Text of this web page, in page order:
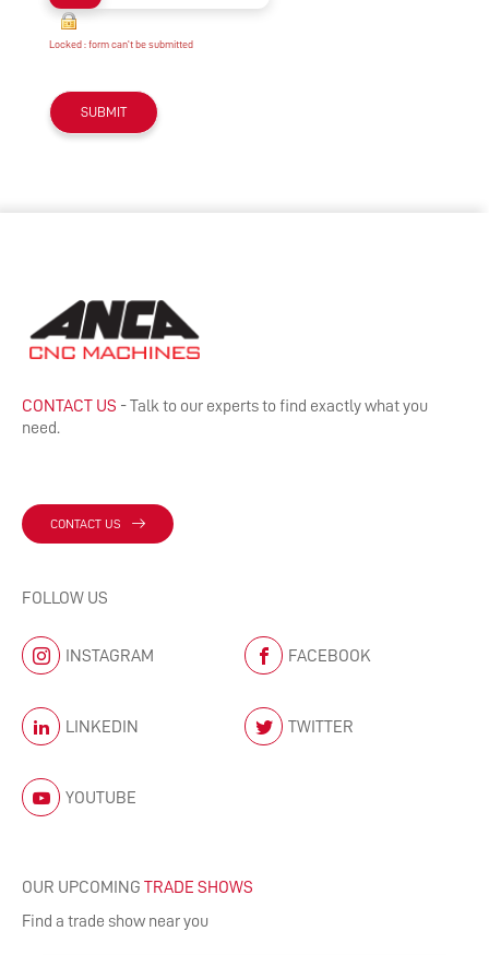
Locked : form can't be submitted
CONTACT US - Talk to our experts to find exactly what you
need.
CONTACT US
FOLLOW US
INSTAGRAM FACEBOOK
LINKEDIN TWITTER
YOUTUBE
OUR UPCOMING TRADE SHOWS
Find a trade show near you